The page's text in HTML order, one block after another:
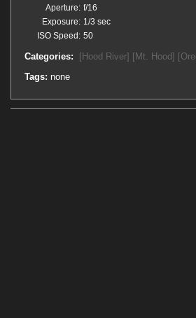
Aperture: f/16
Exposure: 1/3 sec
ISO Speed: 50
Categories: [Hood River] [Mt. Hood]
Tags: none